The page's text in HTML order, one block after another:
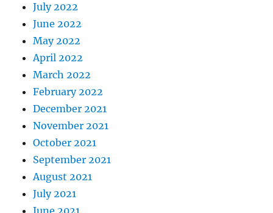
July 2022
June 2022
May 2022
April 2022
March 2022
February 2022
December 2021
November 2021
October 2021
September 2021
August 2021
July 2021